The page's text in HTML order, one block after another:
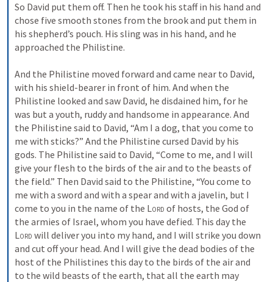
So David put them off. Then he took his staff in his hand and
chose five smooth stones from the brook and put them in
his shepherd’s pouch. His sling was in his hand, and he
approached the Philistine.
And the Philistine moved forward and came near to David,
with his shield-bearer in front of him. And when the
Philistine looked and saw David, he disdained him, for he
was but a youth, ruddy and handsome in appearance. And
the Philistine said to David, “Am I a dog, that you come to
me with sticks?” And the Philistine cursed David by his
gods. The Philistine said to David, “Come to me, and I will
give your flesh to the birds of the air and to the beasts of
the field.” Then David said to the Philistine, “You come to
me with a sword and with a spear and with a javelin, but I
come to you in the name of the Lord of hosts, the God of
Lord will deliver you into my hand, and I will strike you down
and cut off your head. And I will give the dead bodies of the
host of the Philistines this day to the birds of the air and
to the wild beasts of the earth, that all the earth may